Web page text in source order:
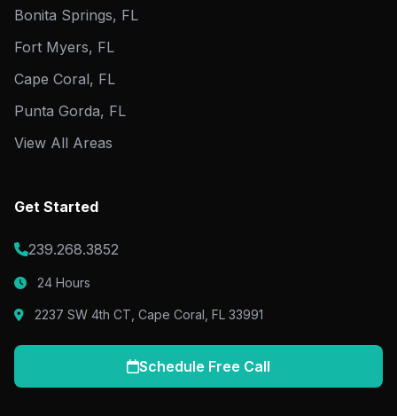
Bonita Springs, FL
Fort Myers, FL
Cape Coral, FL
Punta Gorda, FL
View All Areas
Get Started
239.268.3852
24 Hours
2237 SW 4th CT, Cape Coral, FL 33991
Schedule Free Call